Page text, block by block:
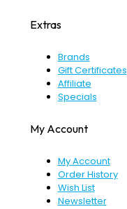
Extras
Brands
Gift Certificates
Affiliate
Specials
My Account
My Account
Order History
Wish List
Newsletter